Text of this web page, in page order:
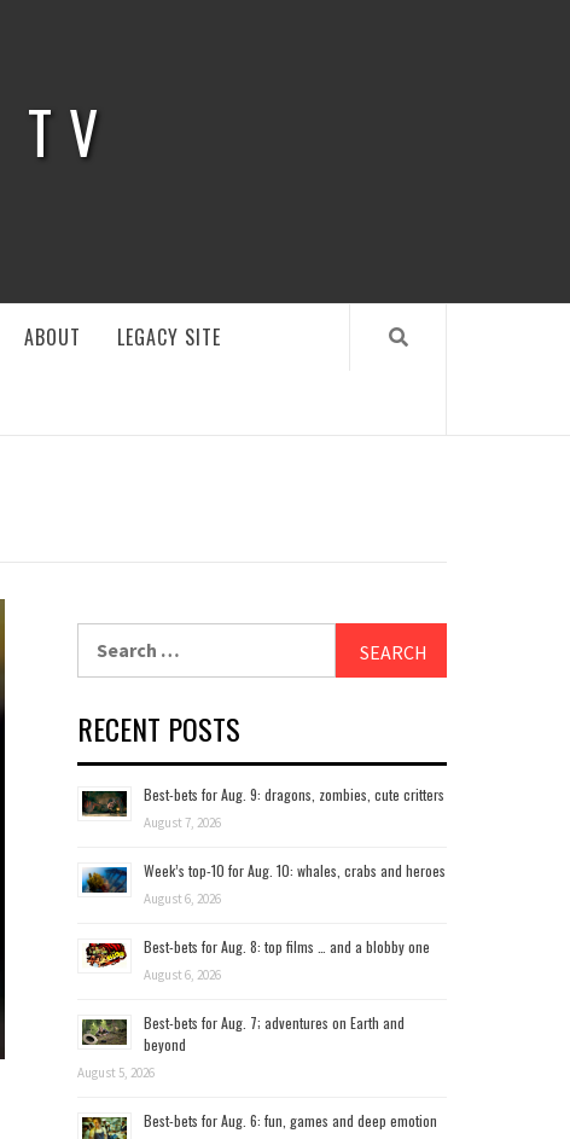
ABOUT LEGACY SITE
RECENT POSTS
Best-bets for Aug. 9: dragons, zombies, cute critters
August 7, 2026
Week’s top-10 for Aug. 10: whales, crabs and heroes
August 6, 2026
Best-bets for Aug. 8: top films … and a blobby one
August 6, 2026
Best-bets for Aug. 7; adventures on Earth and
beyond
August 5, 2026
Best-bets for Aug. 6: fun, games and deep emotion